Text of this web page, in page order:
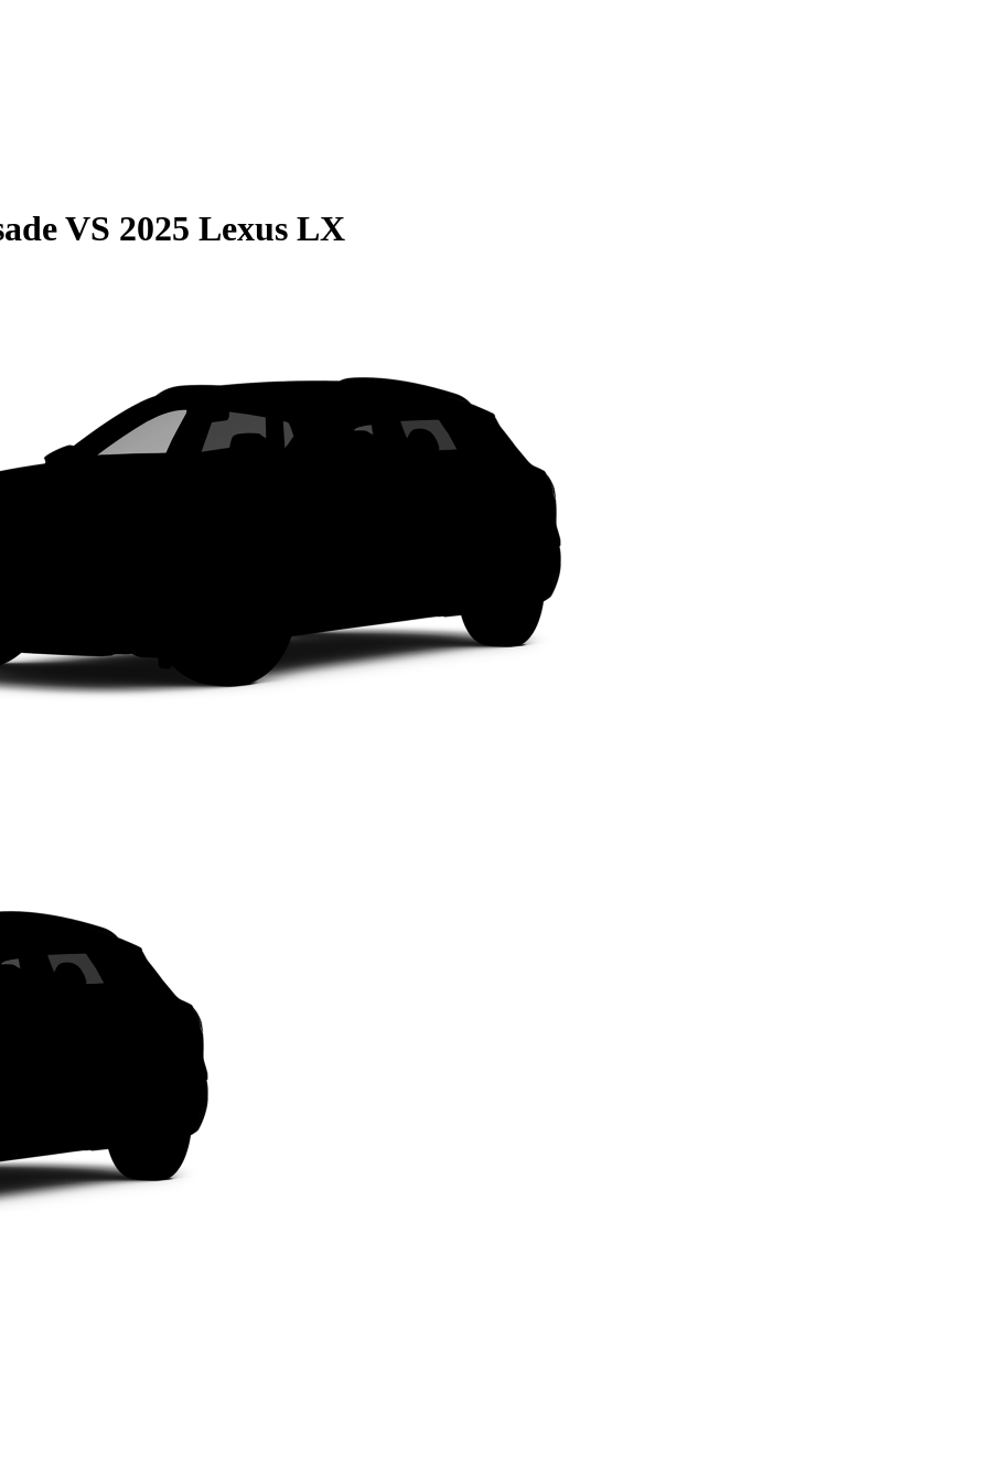
VS 2025 Lexus LX